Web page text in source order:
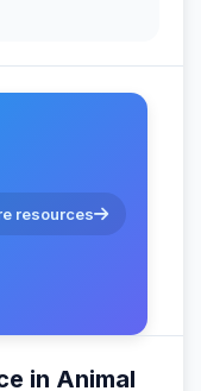
resources
in Animal